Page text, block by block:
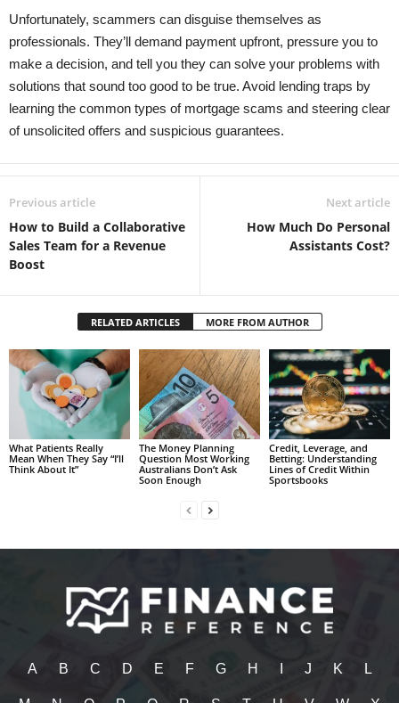
Unfortunately, scammers can disguise themselves as
professionals. They’ll demand payment upfront, pressure you to
make a decision, and tell you they can solve your problems with
solutions that sound too good to be true. Avoid lending traps by
learning the common types of mortgage scams and steering clear
of unsolicited offers and suspicious guarantees.
Previous article
How to Build a Collaborative
Sales Team for a Revenue
Boost
Next article
How Much Do Personal
Assistants Cost?
RELATED ARTICLES MORE FROM AUTHOR
What Patients Really
Mean When They Say “I’ll
Think About It”
The Money Planning
Question Most Working
Australians Don’t Ask
Soon Enough
Credit, Leverage, and
Betting: Understanding
Lines of Credit Within
Sportsbooks
A B C D E F G H J K L